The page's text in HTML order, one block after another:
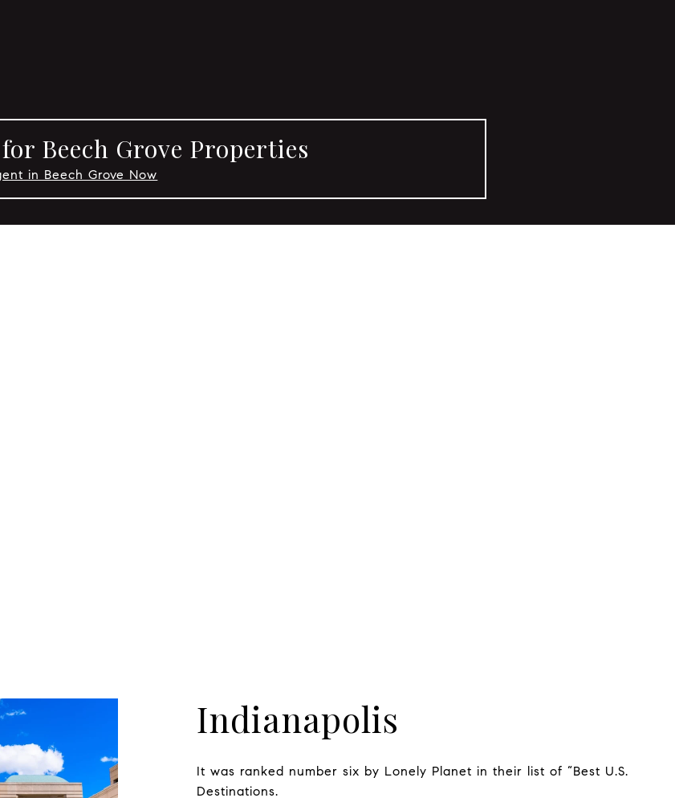
Beech Grove Properties
in Beech Grove Now
Indianapolis
It was ranked number six by Lonely Planet in their list of “Best U.S.
Destinations.